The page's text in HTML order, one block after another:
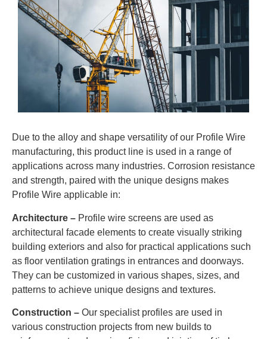
Due to the alloy and shape versatility of our Profile Wire
manufacturing, this product line is used in a range of
applications across many industries. Corrosion resistance
and strength, paired with the unique designs makes
Profile Wire applicable in:
Architecture – Profile wire screens are used as
architectural facade elements to create visually striking
building exteriors and also for practical applications such
as floor ventilation gratings in entrances and doorways.
They can be customized in various shapes, sizes, and
patterns to achieve unique designs and textures.
Construction – Our specialist profiles are used in
various construction projects from new builds to